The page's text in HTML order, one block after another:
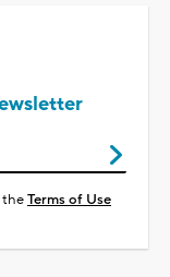
theTerms of Use